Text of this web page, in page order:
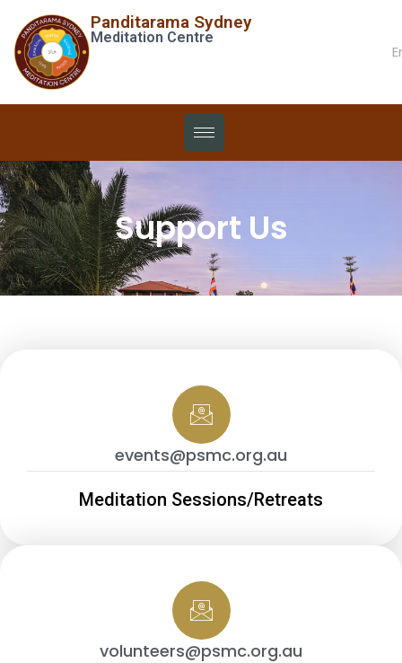
Panditarama Sydney
Meditation Centre
Support Us
events@psmc.org.au
Meditation Sessions/Retreats
volunteers@psmc.org.au